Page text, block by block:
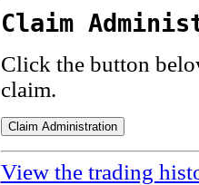
Claim
Click the button
claim.
View the trading